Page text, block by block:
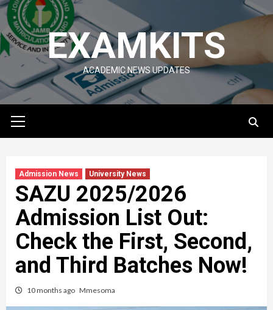
Skip
to
content
EXAMKITS
ACADEMIC NEWS UPDATES
Menu
Admission News University News
SAZU 2025/2026
Admission List Out:
Check the First, Second,
and Third Batches Now!
10 months ago Mmesoma